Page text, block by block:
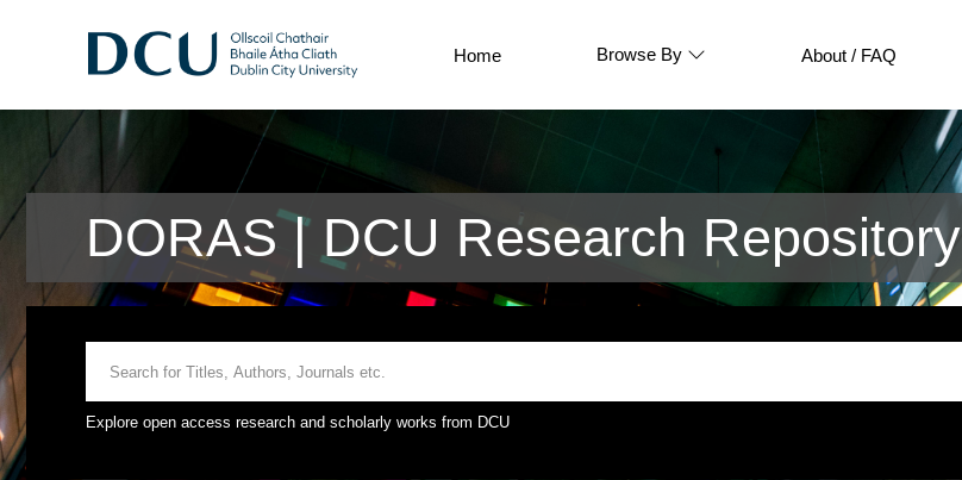
Home Browse By About / FAQ
DORAS | DCU Research Repository
Explore open access research and scholarly works from DCU